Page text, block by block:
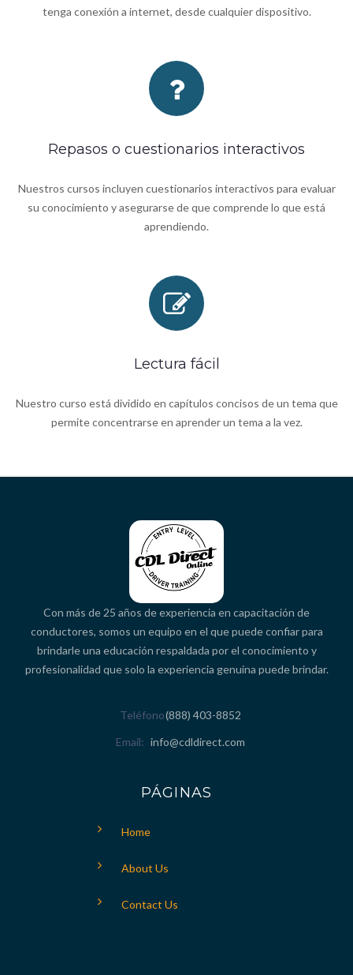
tenga conexión a internet, desde cualquier dispositivo.
Repasos o cuestionarios interactivos
Nuestros cursos incluyen cuestionarios interactivos para evaluar
su conocimiento y asegurarse de que comprende lo que está
aprendiendo.
Lectura fácil
Nuestro curso está dividido en capítulos concisos de un tema que
permite concentrarse en aprender un tema a la vez.
Con más de 25 años de experiencia en capacitación de
conductores, somos un equipo en el que puede confiar para
brindarle una educación respaldada por el conocimiento y
profesionalidad que solo la experiencia genuina puede brindar.
Teléfono(888) 403-8852
Email
info@cdldirect.com
PÁGINAS
Home
About Us
Contact Us